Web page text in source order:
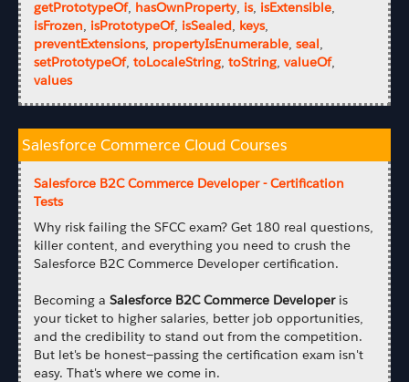
getPrototypeOf, hasOwnProperty, is, isExtensible,
isFrozen, isPrototypeOf, isSealed, keys,
preventExtensions, propertyIsEnumerable,seal,
setPrototypeOf,toLocaleString,toString,valueOf,
values
Salesforce Commerce Cloud Courses
Salesforce B2C Commerce Developer - Certification
Tests
Why risk failing the SFCC exam? Get 180 real questions,
killer content, and everything you need to crush the
Salesforce B2C Commerce Developer certification.
Becoming aSalesforce B2C Commerce Developeris
your ticket to higher salaries, better job opportunities,
and the credibility to stand out from the competition.
But let's be honest—passing the certification exam isn't
easy. That's where we come in.